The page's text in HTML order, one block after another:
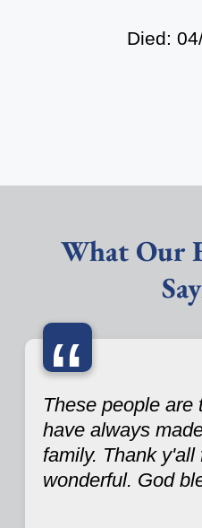
Died:
What Our
“
These people are
have always
family. Thank y'all
wonderful. God